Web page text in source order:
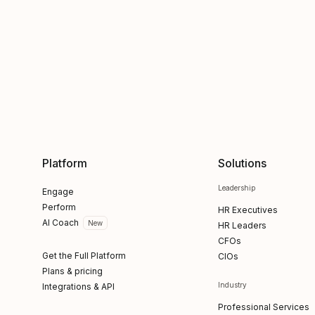
Platform
Engage
Perform
AI Coach
New
Get the Full Platform
Plans & pricing
Integrations & API
Solutions
Leadership
HR Executives
HR Leaders
CFOs
CIOs
Industry
Professional Services